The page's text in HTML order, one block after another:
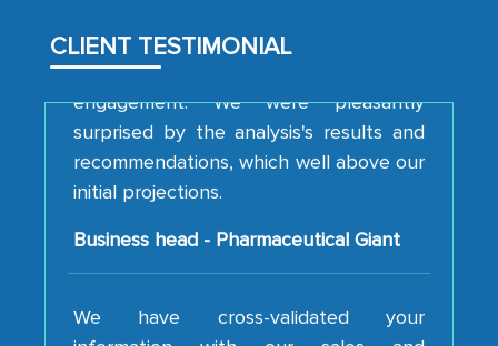
CLIENT TESTIMONIAL
engagement. We were pleasantly
recommendations, which well above our
initial projections.
Business head - Pharmaceutical Giant
We have cross-validated your
marketing guys on the field and your